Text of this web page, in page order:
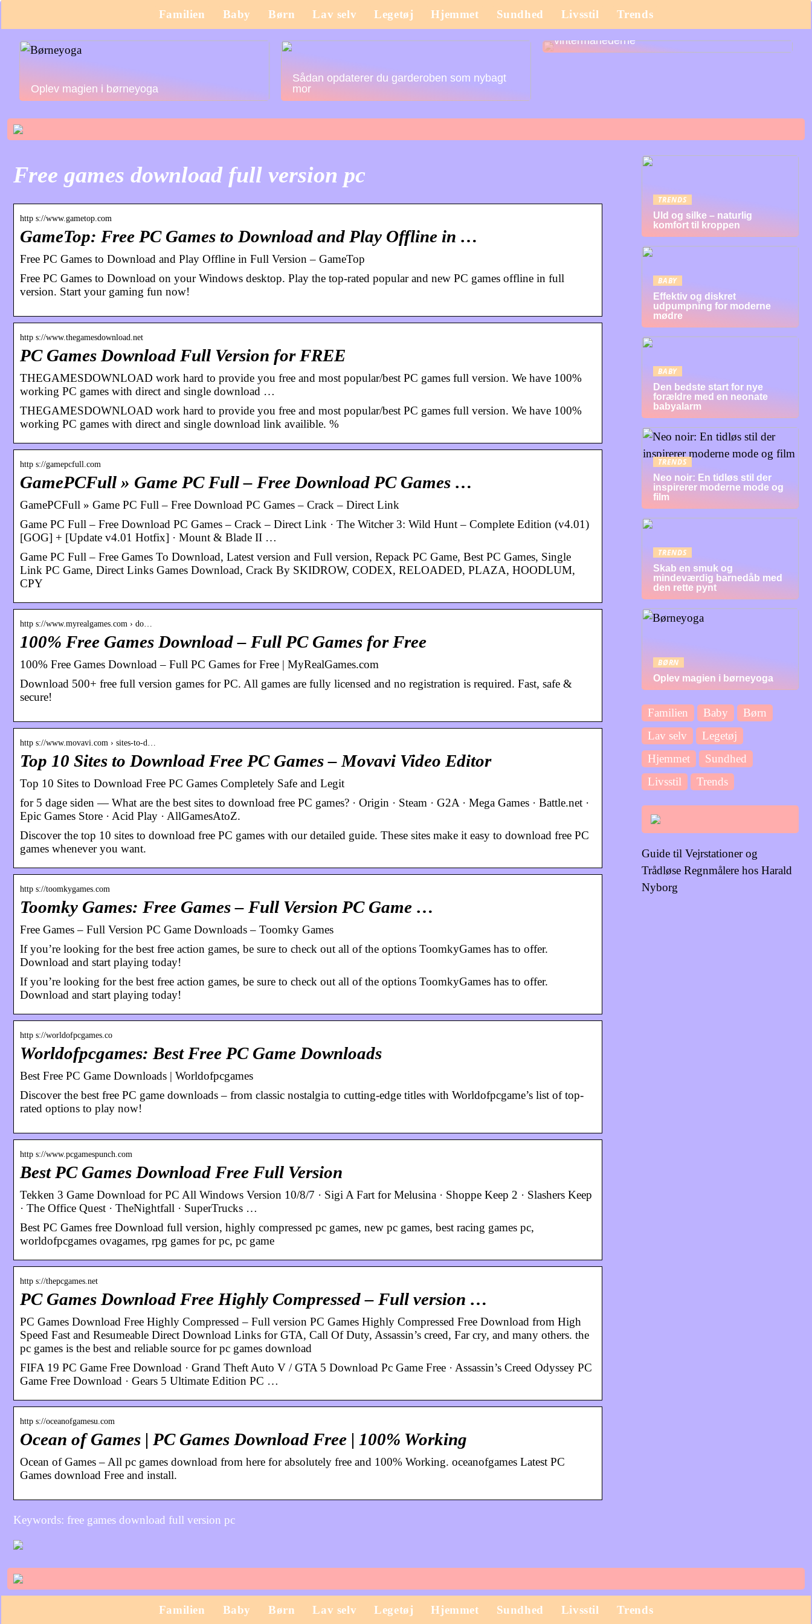
Familien Baby Børn Lav selv Legetøj Hjemmet Sundhed Livsstil Trends
Oplev magien i børneyoga
Sådan opdaterer du garderoben som nybagt
mor
Det bør du købe til dit barn til efterårs- og
vintermånederne
Free games download full version pc
http s://www.gametop.com
GameTop: Free PC Games to Download and Play Offline in …
Free PC Games to Download and Play Offline in Full Version – GameTop
Free PC Games to Download on your Windows desktop. Play the top-rated popular and new PC games offline in full
version. Start your gaming fun now!
http s://www.thegamesdownload.net
PC Games Download Full Version for FREE
THEGAMESDOWNLOAD work hard to provide you free and most popular/best PC games full version. We have 100%
working PC games with direct and single download …
THEGAMESDOWNLOAD work hard to provide you free and most popular/best PC games full version. We have 100%
working PC games with direct and single download link availible. %
http s://gamepcfull.com
GamePCFull » Game PC Full – Free Download PC Games …
GamePCFull » Game PC Full – Free Download PC Games – Crack – Direct Link
Game PC Full – Free Download PC Games – Crack – Direct Link · The Witcher 3: Wild Hunt – Complete Edition (v4.01)
[GOG] + [Update v4.01 Hotfix] · Mount & Blade II …
Game PC Full – Free Games To Download, Latest version and Full version, Repack PC Game, Best PC Games, Single
Link PC Game, Direct Links Games Download, Crack By SKIDROW, CODEX, RELOADED, PLAZA, HOODLUM,
CPY
http s://www.myrealgames.com › do…
100% Free Games Download – Full PC Games for Free
100% Free Games Download – Full PC Games for Free | MyRealGames.com
Download 500+ free full version games for PC. All games are fully licensed and no registration is required. Fast, safe &
secure!
http s://www.movavi.com › sites-to-d…
Top 10 Sites to Download Free PC Games – Movavi Video Editor
Top 10 Sites to Download Free PC Games Completely Safe and Legit
for 5 dage siden — What are the best sites to download free PC games? · Origin · Steam · G2A · Mega Games · Battle.net ·
Epic Games Store · Acid Play · AllGamesAtoZ.
Discover the top 10 sites to download free PC games with our detailed guide. These sites make it easy to download free PC
games whenever you want.
http s://toomkygames.com
Toomky Games: Free Games – Full Version PC Game …
Free Games – Full Version PC Game Downloads – Toomky Games
If you’re looking for the best free action games, be sure to check out all of the options ToomkyGames has to offer.
Download and start playing today!
If you’re looking for the best free action games, be sure to check out all of the options ToomkyGames has to offer.
Download and start playing today!
http s://worldofpcgames.co
Worldofpcgames: Best Free PC Game Downloads
Best Free PC Game Downloads | Worldofpcgames
Discover the best free PC game downloads – from classic nostalgia to cutting-edge titles with Worldofpcgame’s list of top-
rated options to play now!
http s://www.pcgamespunch.com
Best PC Games Download Free Full Version
Tekken 3 Game Download for PC All Windows Version 10/8/7 · Sigi A Fart for Melusina · Shoppe Keep 2 · Slashers Keep
· The Office Quest · TheNightfall · SuperTrucks …
Best PC Games free Download full version, highly compressed pc games, new pc games, best racing games pc,
worldofpcgames ovagames, rpg games for pc, pc game
http s://thepcgames.net
PC Games Download Free Highly Compressed – Full version …
PC Games Download Free Highly Compressed – Full version PC Games Highly Compressed Free Download from High
Speed Fast and Resumeable Direct Download Links for GTA, Call Of Duty, Assassin’s creed, Far cry, and many others. the
pc games is the best and reliable source for pc games download
FIFA 19 PC Game Free Download · Grand Theft Auto V / GTA 5 Download Pc Game Free · Assassin’s Creed Odyssey PC
Game Free Download · Gears 5 Ultimate Edition PC …
http s://oceanofgamesu.com
Ocean of Games | PC Games Download Free | 100% Working
Ocean of Games – All pc games download from here for absolutely free and 100% Working. oceanofgames Latest PC
Games download Free and install.
Keywords: free games download full version pc
TRENDS
Uld og silke – naturlig
komfort til kroppen
BABY
Effektiv og diskret
udpumpning for moderne
mødre
BABY
Den bedste start for nye
forældre med en neonate
babyalarm
TRENDS
Neo noir: En tidløs stil der
inspirerer moderne mode og
film
TRENDS
Skab en smuk og
mindeværdig barnedåb med
den rette pynt
BØRN
Oplev magien i børneyoga
Familien Baby
Børn
Lav selv
Legetøj
Hjemmet
Sundhed
Livsstil
Trends
Guide til Vejrstationer og
Trådløse Regnmålere hos Harald
Nyborg
Familien Baby Børn Lav selv Legetøj Hjemmet Sundhed Livsstil Trends